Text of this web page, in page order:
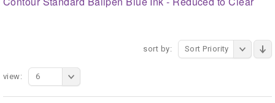
sort by: Sort Priority
view: 6